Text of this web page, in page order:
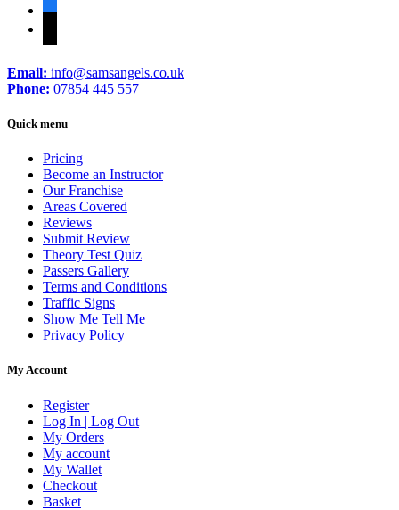
Email: info@samsangels.co.uk
Phone: 07854 445 557
Quick menu
Pricing
Become an Instructor
Our Franchise
Areas Covered
Reviews
Submit Review
Theory Test Quiz
Passers Gallery
Terms and Conditions
Traffic Signs
Show Me Tell Me
Privacy Policy
My Account
Register
Log In | Log Out
My Orders
My account
My Wallet
Checkout
Basket